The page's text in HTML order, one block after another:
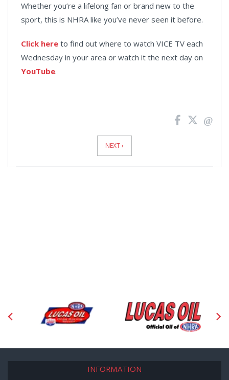
Whether you’re a lifelong fan or brand new to the
sport, this is NHRA like you’ve never seen it before.
Click here to find out where to watch VICE TV each
Wednesday in your area or watch it the next day on
YouTube.
NEXT ›
INFORMATION